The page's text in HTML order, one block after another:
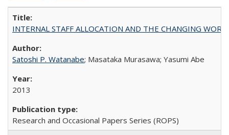
INTERNAL STAFF ALLOCATION AND THE CHANGING
Satoshi P. Watanabe; Masataka Murasawa; Yasumi Abe
2013
Research and Occasional Papers Series (ROPS)